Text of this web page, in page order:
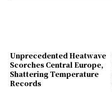
Unprecedented Heatwave
Scorches Central Europe,
Shattering Temperature
Records